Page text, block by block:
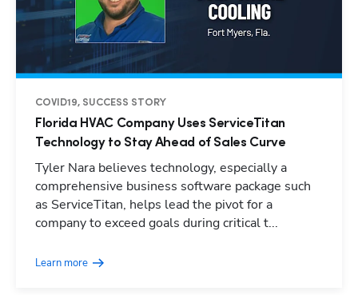
COVID19, SUCCESS STORY
Florida HVAC Company Uses ServiceTitan
Technology to Stay Ahead of Sales Curve
Tyler Nara believes technology, especially a
comprehensive business software package such
as ServiceTitan, helps lead the pivot for a
company to exceed goals during critical t...
Learn more
Hp123